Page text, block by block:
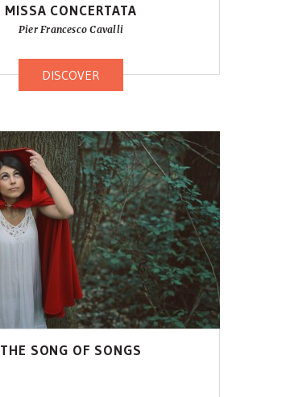
MISSA CONCERTATA
Pier Francesco Cavalli
DISCOVER
THE SONG OF SONGS